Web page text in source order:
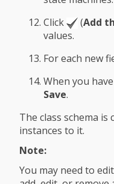
Click
(Add
values.
For each new
When you
Save.
The class schema is
instances to it.
Note:
You may need to